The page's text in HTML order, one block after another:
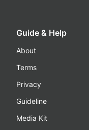
Guide & Help
About
Terms
Privacy
Guideline
Media Kit